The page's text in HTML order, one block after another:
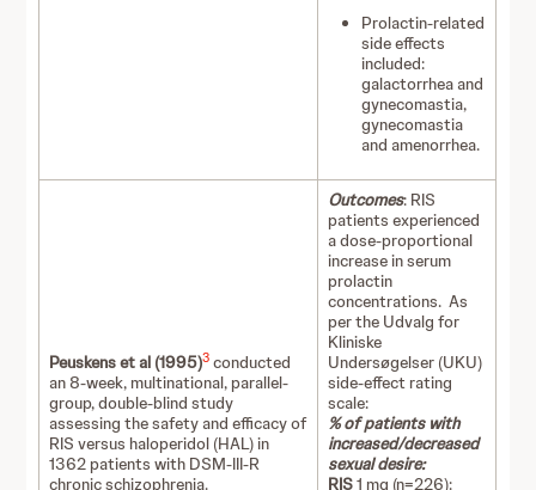
Prolactin-related
side effects
included:
galactorrhea and
gynecomastia,
gynecomastia
and amenorrhea.
Peuskens et al (1995)3 conducted
an 8-week, multinational, parallel-
group, double-blind study
assessing the safety and efficacy of
RIS versus haloperidol (HAL) in
1362 patients with DSM-III-R
chronic schizophrenia.
Outcomes: RIS
patients experienced
a dose-proportional
increase in serum
prolactin
concentrations. As
per the Udvalg for
Kliniske
Undersøgelser (UKU)
side-effect rating
scale:
% of patients with
increased/decreased
sexual desire:
RIS1 mg (n=226):